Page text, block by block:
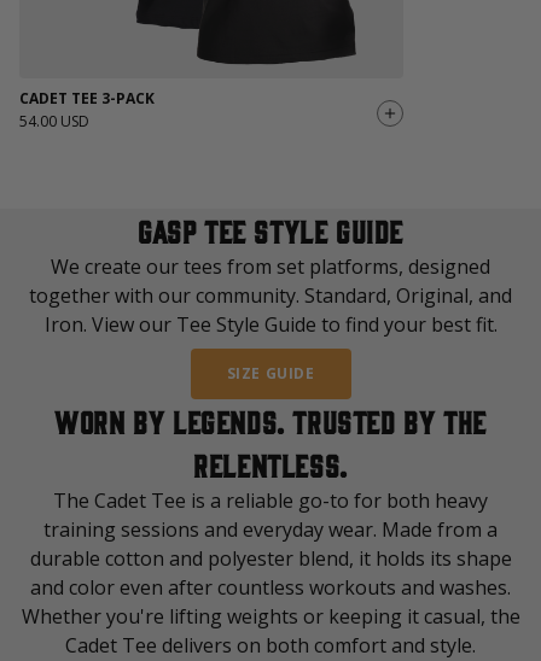
CADET TEE 3-PACK
54.00 USD
GASP TEE STYLE GUIDE
We create our tees from set platforms, designed
together with our community. Standard, Original, and
Iron. View our Tee Style Guide to find your best fit.
SIZE GUIDE
WORN BY LEGENDS. TRUSTED BY THE
RELENTLESS.
The Cadet Tee is a reliable go-to for both heavy
training sessions and everyday wear. Made from a
durable cotton and polyester blend, it holds its shape
and color even after countless workouts and washes.
Whether you're lifting weights or keeping it casual, the
Cadet Tee delivers on both comfort and style.